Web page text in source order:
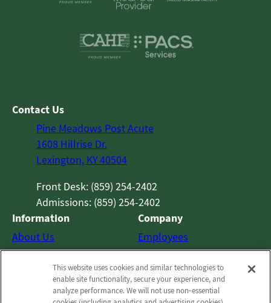
Contact Us
Pine Meadows Post Acute
1608 Hillrise Dr.
Lexington, KY 40504
Front Desk: (859) 254-2402
Admissions: (859) 254-2402
Information
About Us
Photos
Contact Us
Company
Employees
Notice of Privacy Practices
Privacy Policy
Terms & Conditions
This website uses cookies and similar technologies to
enable site functionality, secure your experience, and
analyze performance. We will not use non‑essential